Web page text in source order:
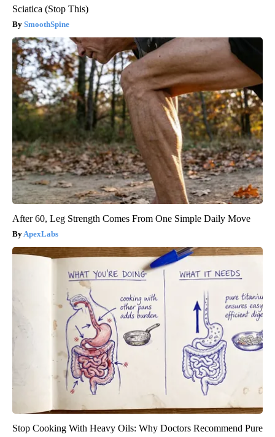
Sciatica (Stop This)
SmoothSpine
After 60, Leg Strength Comes From One Simple Daily Move
ApexLabs
Stop Cooking With Heavy Oils: Why Doctors Recommend Pure